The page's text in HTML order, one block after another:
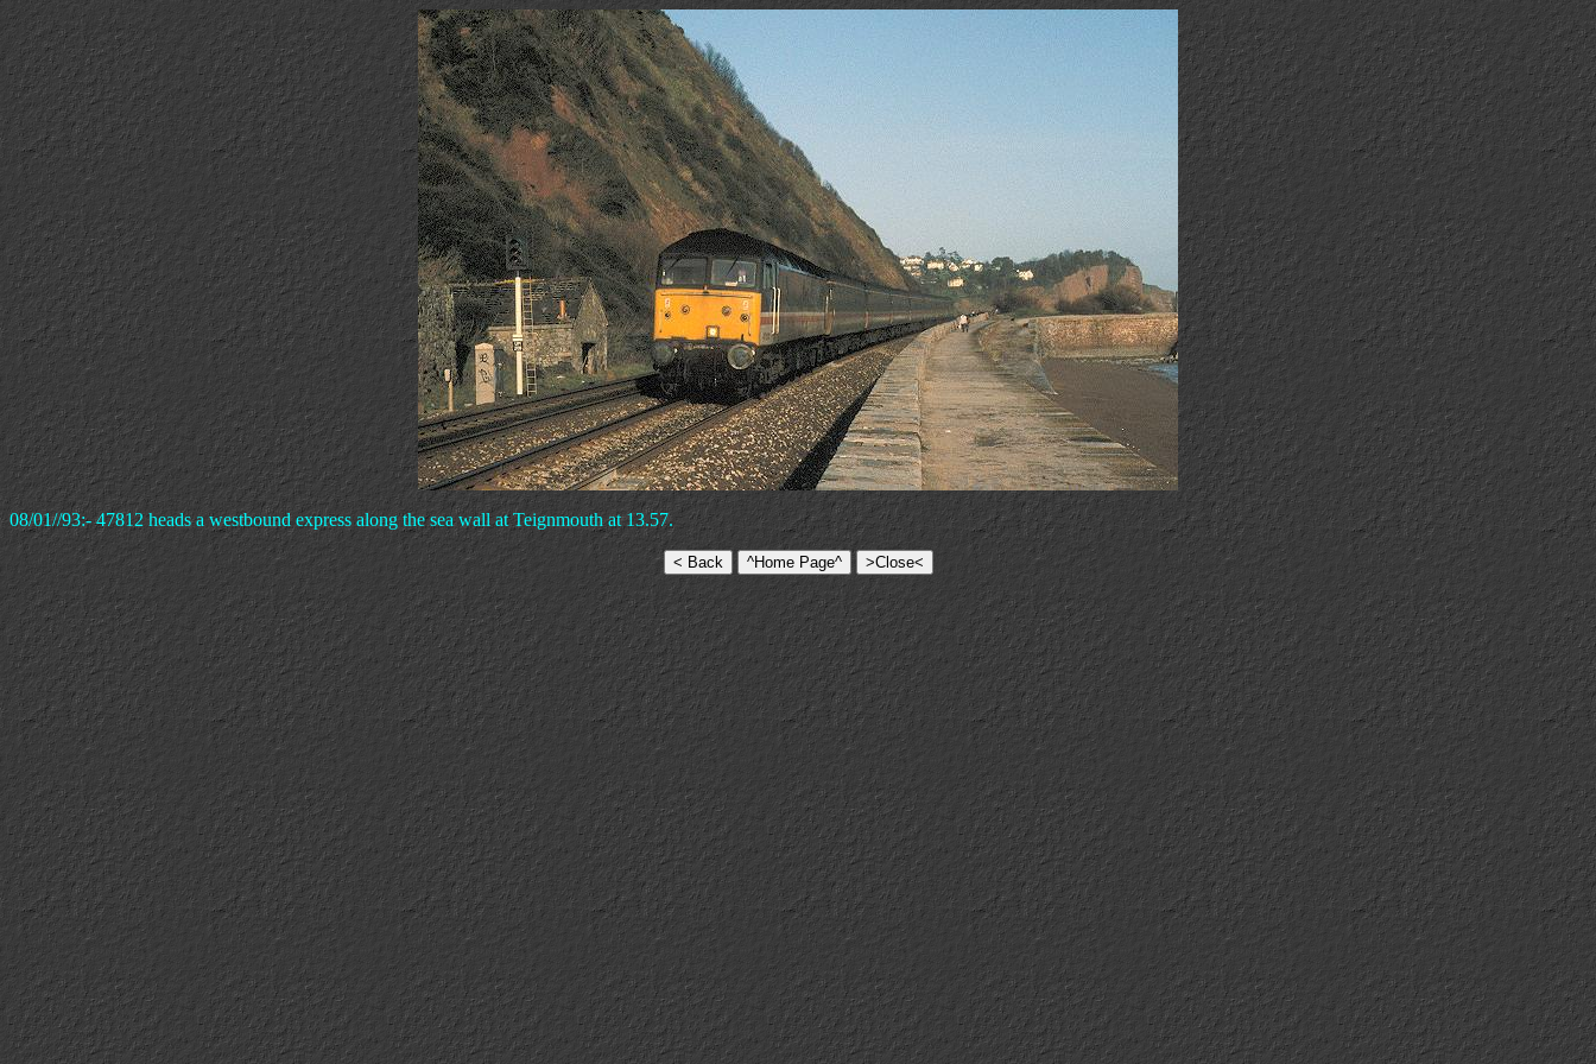
08/01//93:- 47812 heads a westbound express along the sea wall at Teignmouth at 13.57.